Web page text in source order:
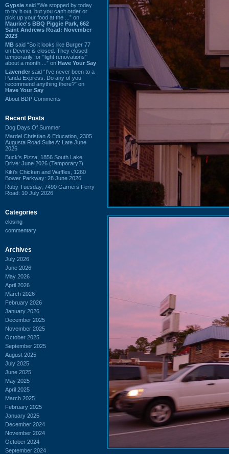
Gypsie said “We stopped by today
to try it out, but you can't order or
pick up your food at the ...” on
Maurice's BBQ Piggie Park, 662
Saint Andrews Road: November
2023
MB said “So it looks like Burger 77
on Devine is closed. They closed
temporarily for “light renovations”
about a month ...” on Have Your Say
Lavender said “I've never been to a
Panda Express. Do any of you
recommend anything there?” on
Have Your Say
About BDP Comments
Recent Posts
Dog Days Of Summer
Mardel Christian & Education, 2305
Augusta Road Suite A: Late June
2026
Buck's Pizza, 1856 South Lake
Drive: June 2026 (Temporary?)
Kiki's Chicken and Waffles, 1260
Bower Parkway: 28 June 2026
Ruby Tuesday, 7490 Garners Ferry
Road: 10 July 2026
Categories
closing
commentary
Archives
July 2026
June 2026
May 2026
April 2026
March 2026
February 2026
January 2026
December 2025
November 2025
October 2025
September 2025
August 2025
July 2025
June 2025
May 2025
April 2025
March 2025
February 2025
January 2025
December 2024
November 2024
October 2024
September 2024